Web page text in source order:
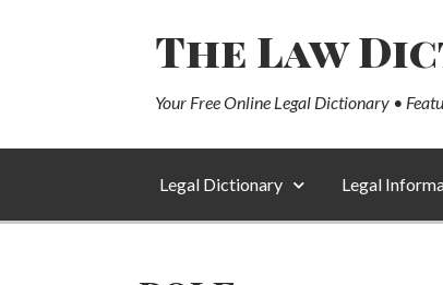
The Law
Your Free Online Legal Dictionary •
Legal Dictionary Legal